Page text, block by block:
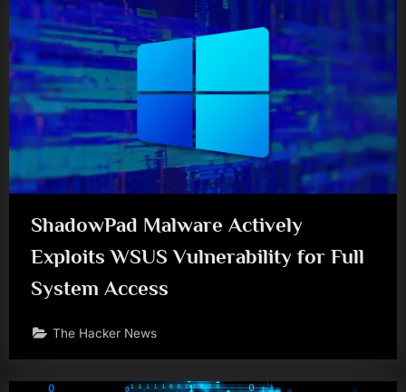
ShadowPad Malware Actively
Exploits WSUS Vulnerability for Full
System Access
The Hacker News